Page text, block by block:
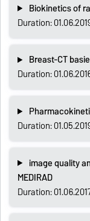
Biokinetics of
Duration:
Breast-CT
Duration:
Duration:
image quality
MEDIRAD
Duration: